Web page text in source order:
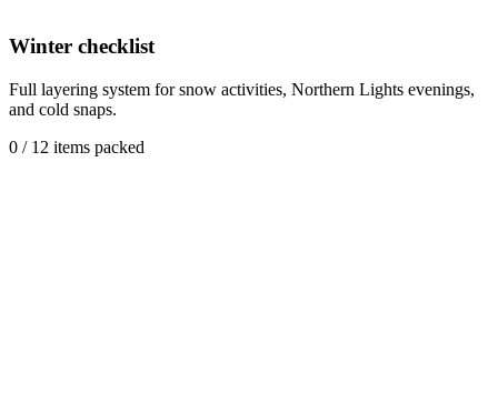
Winter checklist
Full layering system for snow activities, Northern Lights evenings,
and cold snaps.
0 / 12 items packed